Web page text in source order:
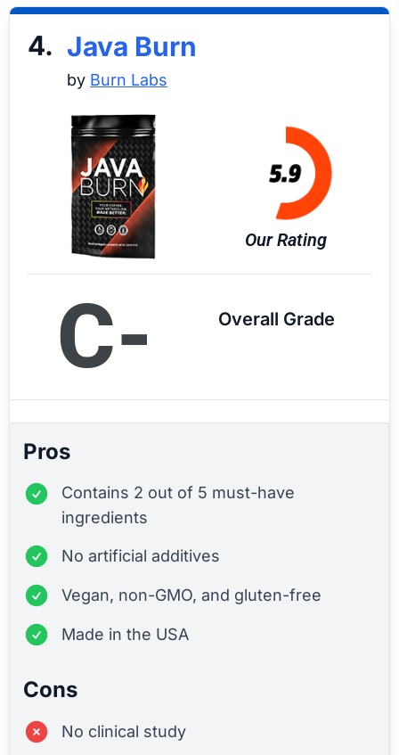
4. Java Burn
by Burn Labs
Our Rating
C- Overall Grade
Pros
Contains 2 out of 5 must-have
ingredients
No artificial additives
Vegan, non-GMO, and gluten-free
Made in the USA
Cons
No clinical study